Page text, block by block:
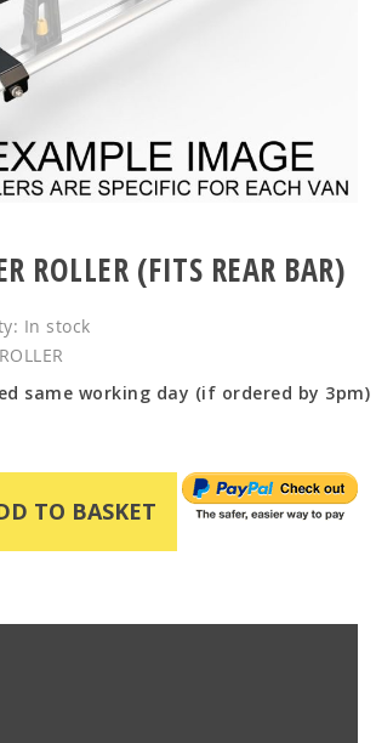
ROLLER (FITS REAR BAR)
In stock
same working day (if ordered by 3pm)
TO BASKET